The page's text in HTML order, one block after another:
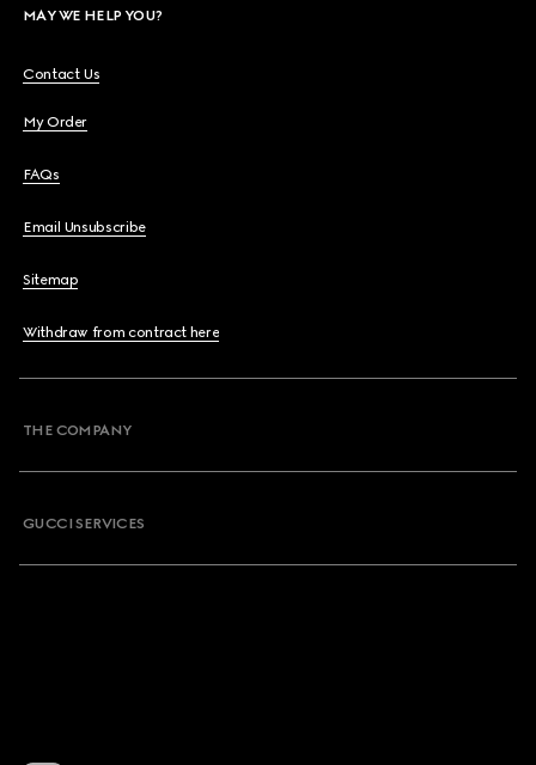
MAY WE HELP YOU?
Contact Us
My Order
FAQs
Email Unsubscribe
Sitemap
Withdraw from contract here
THE COMPANY
GUCCI SERVICES